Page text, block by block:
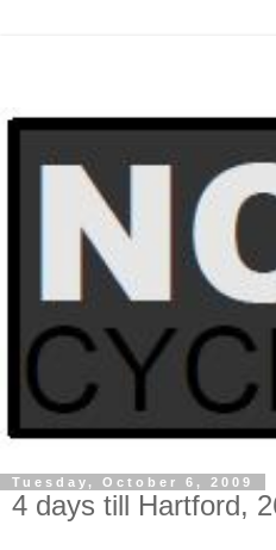
Tuesday, October 6, 2009
4 days till Hartford,